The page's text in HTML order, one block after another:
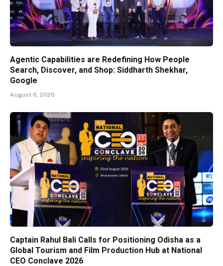
Agentic Capabilities are Redefining How People
Search, Discover, and Shop: Siddharth Shekhar,
Google
August 6, 2026
Captain Rahul Bali Calls for Positioning Odisha as a
Global Tourism and Film Production Hub at National
CEO Conclave 2026